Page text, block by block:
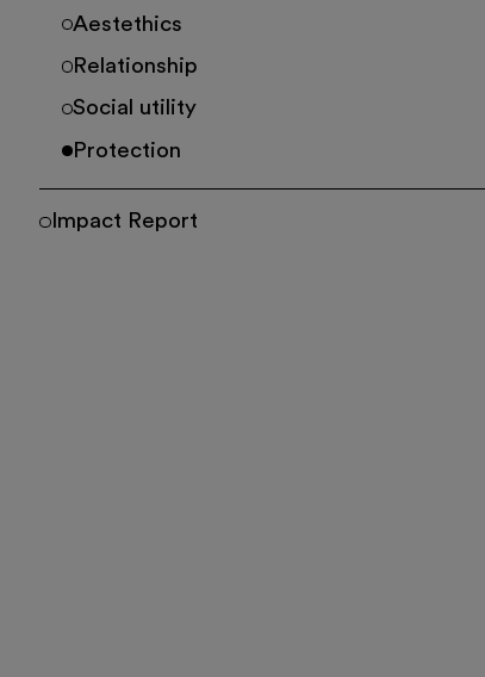
Aestethics
Relationship
Social utility
Protection
Impact Report